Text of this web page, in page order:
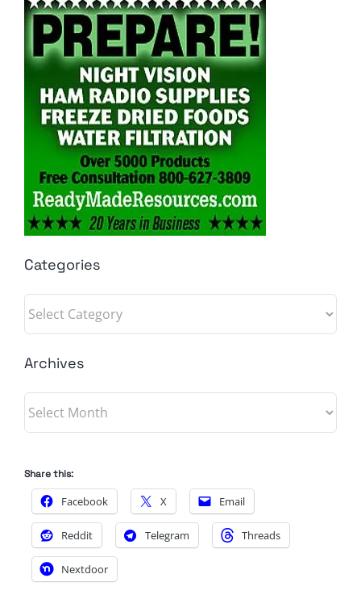
Categories
Categories
Archives
Archives
Share this:
Facebook X Email
Reddit Telegram Threads
Nextdoor